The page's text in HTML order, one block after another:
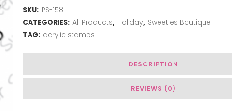
what
SKU: PS-158
CATEGORIES: All Products, Holiday, Sweeties Boutique
TAG: acrylic stamps
DESCRIPTION
REVIEWS (0)